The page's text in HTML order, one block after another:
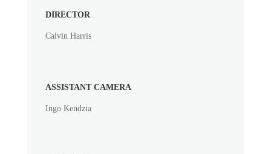
DIRECTOR
Calvin Harris
ASSISTANT CAMERA
Ingo Kendzia